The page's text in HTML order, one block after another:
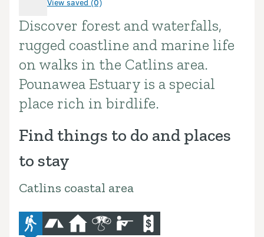
Introduction
Discover forest and waterfalls,
rugged coastline and marine life
on walks in the Catlins area.
Pounawea Estuary is a special
place rich in birdlife.
Find things to do and places
to stay
Catlins coastal area
advanced-tramping-track
camping
hut bird-and-wildlife-watching
huntingcommercial-operators